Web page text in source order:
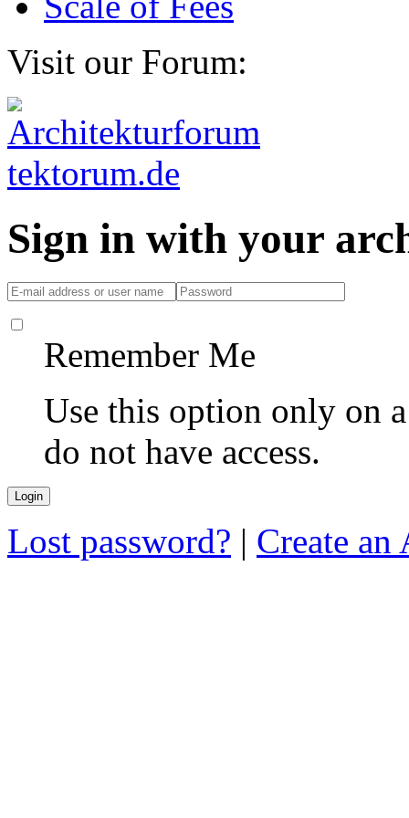
Visit our Forum:
Sign in with your
Remember Me
Use this option only on
do not have access.
Lost password? | Create an